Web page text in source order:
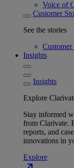
Voice of
Customer
See the stories
Customer
Insights
Insights
Explore
Stay informed
from Clarivate.
reports, and
innovations in
Explore